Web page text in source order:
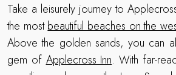
Take a leisurely journey to
the mostbeautiful beaches on the
Above the golden sands, you can
gem of Applecross Inn. With far-